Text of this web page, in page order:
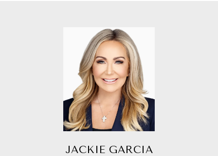
JACKIE GARCIA